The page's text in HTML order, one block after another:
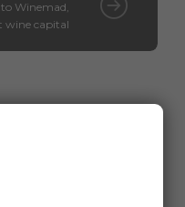
Winemad,
wine capital